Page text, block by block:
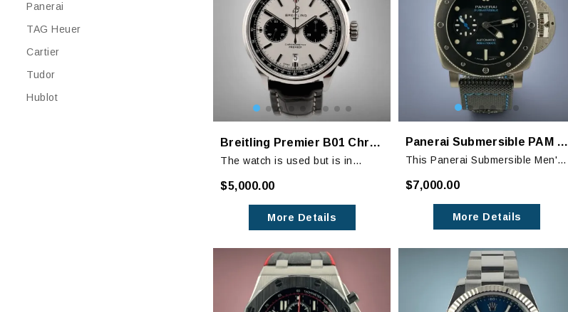
Panerai
TAG Heuer
Cartier
Tudor
Hublot
Breitling Premier B01 Chronograph 42mm
The watch is used but is in
any noticeable signs of wear.
The original black leather strap
does have some wear and the
brand new.
$5,000.00
More Details
Panerai Submersible PAM 683
This Panerai Submersible Men's
timepiece that is perfect for both
sport and casual wear.
$7,000.00
More Details